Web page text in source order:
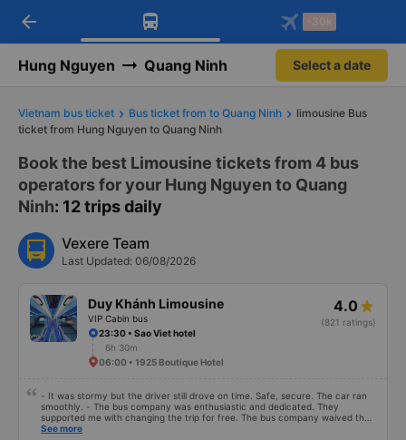
Download Vexere app!
Get exclusive member benefits
Get the FREE app
-30k/seat flight booking only on
arrow_back -30k
Hung Nguyen Quang Ninh Select a date
Vietnam bus ticket Bus ticket from to Quang Ninh
limousine Bus
ticket from Hung Nguyen to Quang Ninh
Book the best Limousine tickets from 4 bus
operators for your Hung Nguyen to Quang
Ninh: 12 trips daily
Vexere Team
Last Updated: 06/08/2026
Duy Khánh Limousine
VIP Cabin bus
4.0
(821 ratings)
23:30 • Sao Viet hotel
6h 30m
06:00 • 1925 Boutique Hotel
- It was stormy but the driver still drove on time. Safe, secure. The car ran
smoothly. - The bus company was enthusiastic and dedicated. They
supported me with changing the trip for free. The bus company waived the
excess baggage fee. The staff was enthusiastic and friendly. - I quite liked
See more